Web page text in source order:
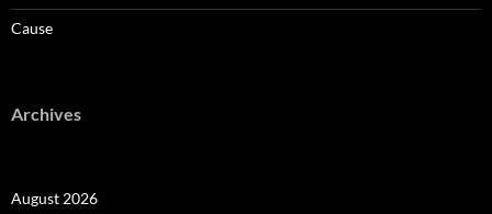
Cause
Archives
August 2026